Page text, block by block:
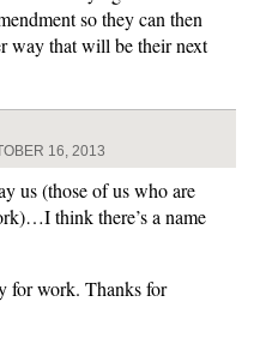
so they can then
way that will be their next
16, 2013
us (those of us who are
think there’s a name
for work. Thanks for